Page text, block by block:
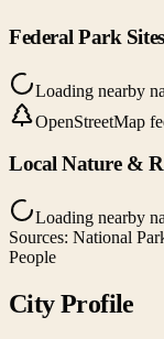
Federal Park Sites
Loading nearby
OpenStreetMap
Local Nature &
Loading nearby
Sources: National
People
City Profile